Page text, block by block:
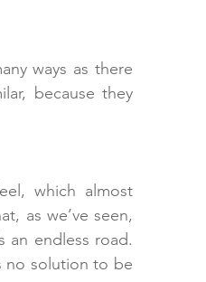
ways as there
because they
which almost
as we’ve seen,
an endless road.
no solution to be